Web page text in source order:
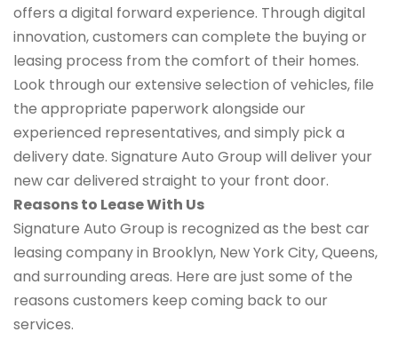
offers a digital forward experience. Through digital
innovation, customers can complete the buying or
leasing process from the comfort of their homes.
Look through our extensive selection of vehicles, file
the appropriate paperwork alongside our
experienced representatives, and simply pick a
delivery date. Signature Auto Group will deliver your
new car delivered straight to your front door.
Reasons to Lease With Us
Signature Auto Group is recognized as the best car
leasing company in Brooklyn, New York City, Queens,
and surrounding areas. Here are just some of the
reasons customers keep coming back to our
services.